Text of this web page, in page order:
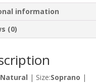
information
(0)
Natural | Size:Soprano |